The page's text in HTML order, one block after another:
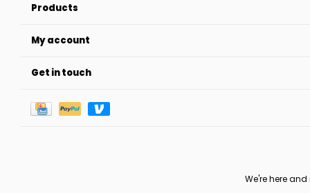
Products
My account
Get in touch
We're here